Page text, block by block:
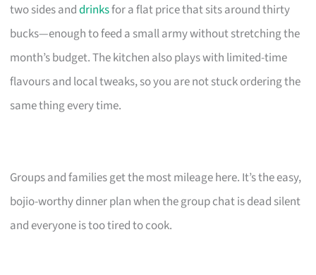
two sides anddrinksfor a flat price that sits around thirty
bucks—enough to feed a small army without stretching the
month’s budget. The kitchen also plays with limited-time
flavours and local tweaks, so you are not stuck ordering the
same thing every time.
Groups and families get the most mileage here. It’s the easy,
bojio-worthy dinner plan when the group chat is dead silent
and everyone is too tired to cook.